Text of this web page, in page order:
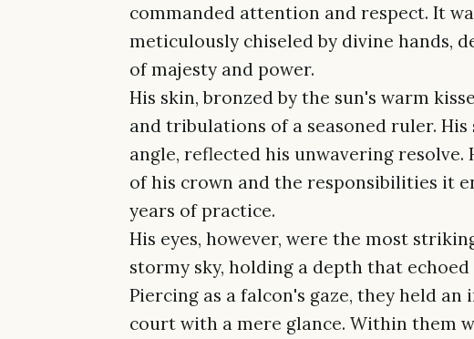
commanded attention and respect. It
meticulously chiseled by divine hands,
of majesty and power.
His skin, bronzed by the sun's warm
and tribulations of a seasoned ruler.
angle, reflected his unwavering
of his crown and the responsibilities it
years of practice.
His eyes, however, were the most
stormy sky, holding a depth that
Piercing as a falcon's gaze, they held
court with a mere glance. Within them